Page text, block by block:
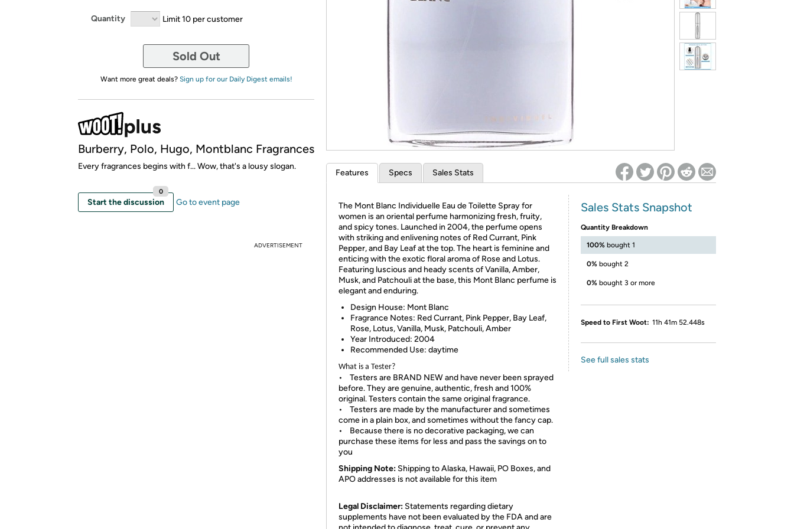
Quantity Limit 10 per customer
Sold Out
Want more great deals? Sign up for our Daily Digest emails!
Burberry, Polo, Hugo, Montblanc Fragrances
Every fragrances begins with f... Wow, that's a lousy slogan.
Start the discussion
0
Go to event page
ADVERTISEMENT
Features Specs Sales Stats
The Mont Blanc Individuelle Eau de Toilette Spray for
women is an oriental perfume harmonizing fresh, fruity,
and spicy tones. Launched in 2004, the perfume opens
with striking and enlivening notes of Red Currant, Pink
Pepper, and Bay Leaf at the top. The heart is feminine and
enticing with the exotic floral aroma of Rose and Lotus.
Featuring luscious and heady scents of Vanilla, Amber,
Musk, and Patchouli at the base, this Mont Blanc perfume is
elegant and enduring.
Design House: Mont Blanc
Fragrance Notes: Red Currant, Pink Pepper, Bay Leaf,
Rose, Lotus, Vanilla, Musk, Patchouli, Amber
Year Introduced: 2004
Recommended Use: daytime
What is a Tester?
• Testers are BRAND NEW and have never been sprayed
before. They are genuine, authentic, fresh and 100%
original. Testers contain the same original fragrance.
• Testers are made by the manufacturer and sometimes
come in a plain box, and sometimes without the fancy cap.
• Because there is no decorative packaging, we can
purchase these items for less and pass the savings on to
you
Shipping Note: Shipping to Alaska, Hawaii, PO Boxes, and
APO addresses is not available for this item
Legal Disclaimer: Statements regarding dietary
supplements have not been evaluated by the FDA and are
Sales Stats Snapshot
Quantity Breakdown
100% bought 1
0% bought 2
0% bought 3 or more
Speed to First Woot: 11h 41m 52.448s
See full sales stats